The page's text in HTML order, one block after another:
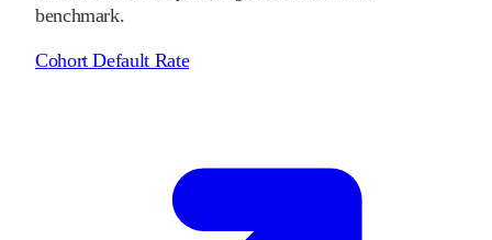
benchmark.
Cohort Default Rate